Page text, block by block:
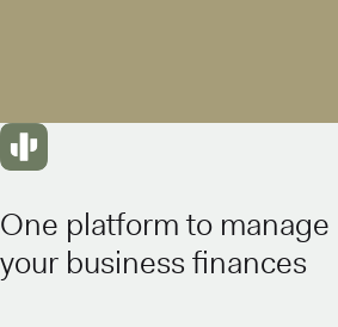
One platform to manage
your business finances